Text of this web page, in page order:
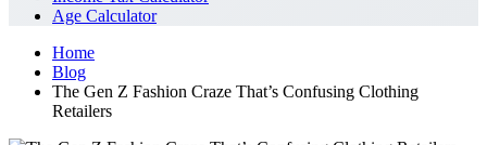
Age Calculator
Home
Blog
The Gen Z Fashion Craze That’s Confusing Clothing
Retailers